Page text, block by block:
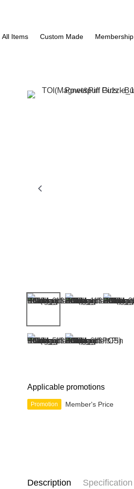
All Items Custom Made Membership
Applicable promotions
Promotion Member's Price
Description Specification